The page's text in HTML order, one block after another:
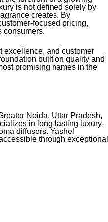
is not defined solely by
creates. By
focused pricing,
consumers.
excellence, and customer
built on quality and
promising names in the
Noida, Uttar Pradesh,
in long-lasting luxury-
diffusers. Yashel
through exceptional